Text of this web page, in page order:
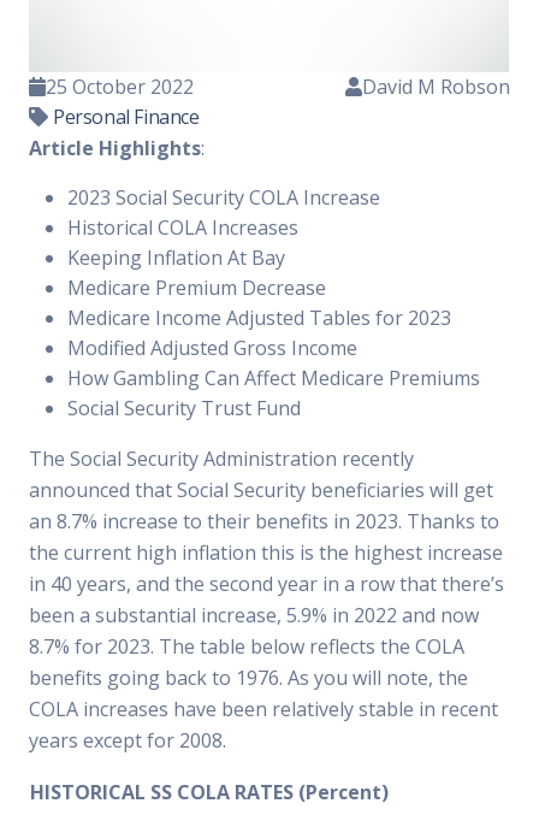
25 October 2022
Personal Finance
David M Robson
Article Highlights:
2023 Social Security COLA Increase
Historical COLA Increases
Keeping Inflation At Bay
Medicare Premium Decrease
Medicare Income Adjusted Tables for 2023
Modified Adjusted Gross Income
How Gambling Can Affect Medicare Premiums
Social Security Trust Fund
The Social Security Administration recently
announced that Social Security beneficiaries will get
an 8.7% increase to their benefits in 2023. Thanks to
the current high inflation this is the highest increase
in 40 years, and the second year in a row that there’s
been a substantial increase, 5.9% in 2022 and now
8.7% for 2023. The table below reflects the COLA
benefits going back to 1976. As you will note, the
COLA increases have been relatively stable in recent
years except for 2008.
HISTORICAL SS COLA RATES (Percent)